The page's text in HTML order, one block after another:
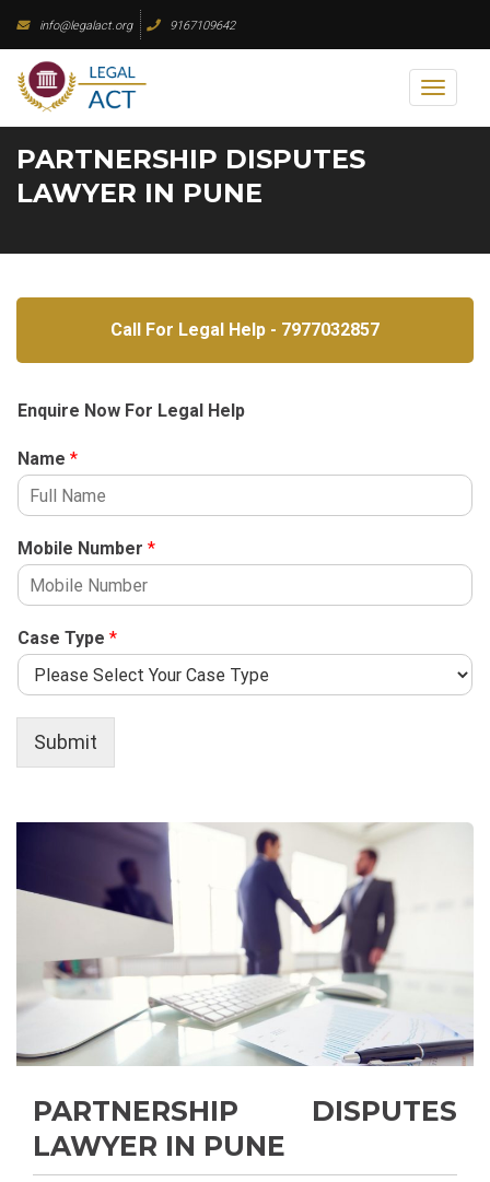
content
info@legalact.org 9167109642
Toggle
PARTNERSHIP DISPUTES
LAWYER IN PUNE
Call For Legal Help - 7977032857
Enquire Now For Legal Help
Name *
Mobile Number *
Case Type *
Submit
PARTNERSHIP DISPUTES
LAWYER IN PUNE